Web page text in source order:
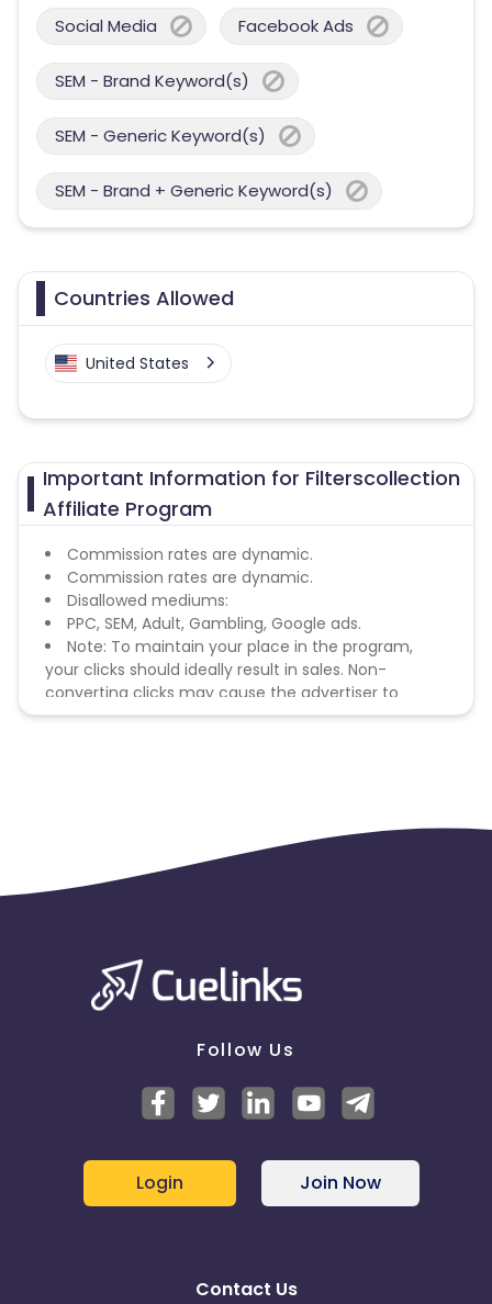
Social Media Facebook Ads
SEM - Brand Keyword(s)
SEM - Generic Keyword(s)
SEM - Brand + Generic Keyword(s)
Countries Allowed
United States
Important Information for Filterscollection
Affiliate Program
Commission rates are dynamic.
Commission rates are dynamic.
Disallowed mediums:
PPC, SEM, Adult, Gambling, Google ads.
Note: To maintain your place in the program,
your clicks should ideally result in sales. Non-
converting clicks may cause the advertiser to
remove you from the program.
Follow Us
Login Join Now
Contact Us